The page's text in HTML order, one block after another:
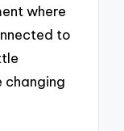
where
to
changing